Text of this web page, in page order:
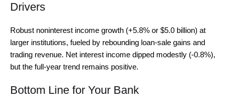
Drivers
Robust noninterest income growth (+5.8% or $5.0 billion) at
larger institutions, fueled by rebounding loan-sale gains and
trading revenue. Net interest income dipped modestly (-0.8%),
but the full-year trend remains positive.
Bottom Line for Your Bank